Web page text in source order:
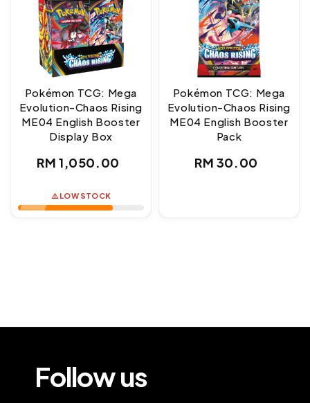
Pokémon TCG: Mega
Evolution-Chaos Rising
ME04 English Booster
Display Box
Regular
RM 1,050.00
⚠️ LOW STOCK
Pokémon TCG: Mega
Evolution-Chaos Rising
ME04 English Booster
Pack
Regular
RM 30.00
Follow us